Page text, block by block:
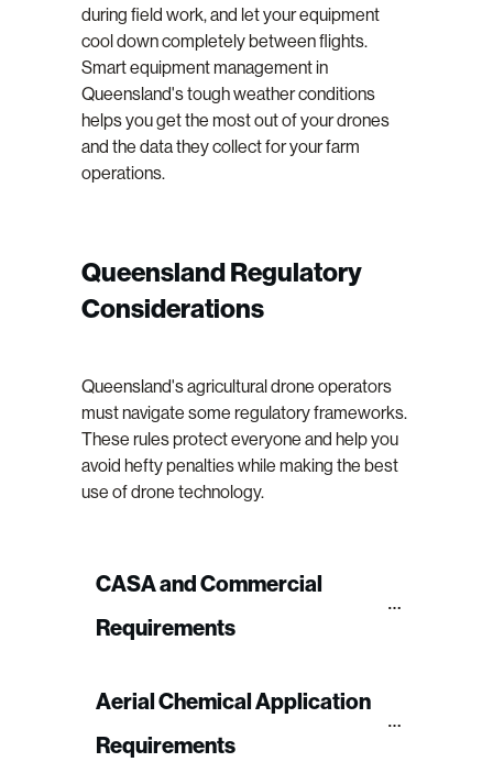
during field work, and let your equipment
cool down completely between flights.
Smart equipment management in
Queensland's tough weather conditions
helps you get the most out of your drones
and the data they collect for your farm
operations.
Queensland Regulatory
Considerations
Queensland's agricultural drone operators
must navigate some regulatory frameworks.
These rules protect everyone and help you
avoid hefty penalties while making the best
use of drone technology.
CASA and Commercial
Requirements
Aerial Chemical Application
Requirements